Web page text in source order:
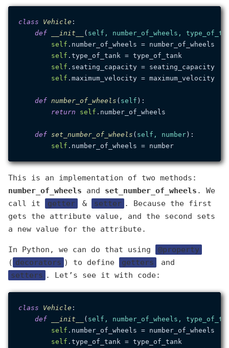
class Vehicle :
def
__init__ ( self, number_of_wheels,
self .number_of_wheels = number_of_wheels
self .type_of_tank = type_of_tank
self .seating_capacity = seating_capacity
self .maximum_velocity = maximum_velocity
def number_of_wheels ( self ):
return
self .number_of_wheels
def set_number_of_wheels ( self, number):
self
.number_of_wheels = number
This is an implementation of two methods:
number_of_wheels and set_number_of_wheels . We
call it
getter & setter . Because the first
gets the attribute value, and the second sets
a new value for the attribute.
In Python, we can do that using
@property
( decorators ) to define getters
and
setters . Let’s see it with code:
class Vehicle :
def
__init__ ( self, number_of_wheels,
self .number_of_wheels = number_of_wheels
self .type_of_tank = type_of_tank